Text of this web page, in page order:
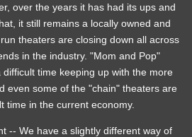
over the years it has had its ups and
it still remains a locally owned and
theaters are closing down all across
in the industry. "Mom and Pop"
time keeping up with the more
even some of the "chain" theaters are
time in the current economy.
-- We have a slightly different way of